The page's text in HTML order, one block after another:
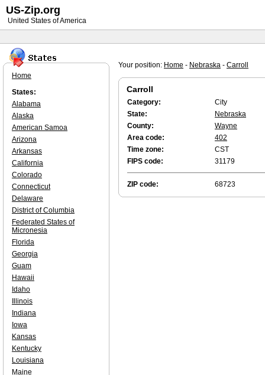
Your position: Home - Nebraska - Carroll
Carroll
Category:
City
State:
Nebraska
County:
Wayne
Area code:
402
Time zone:
CST
FIPS code:
31179
ZIP code: 68723
Home
States:
Alabama
Alaska
American Samoa
Arizona
Arkansas
California
Colorado
Connecticut
Delaware
District of Columbia
Federated States of
Micronesia
Florida
Georgia
Guam
Hawaii
Idaho
Illinois
Indiana
Iowa
Kansas
Kentucky
Louisiana
Maine
US-Zip.org
United States of America